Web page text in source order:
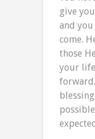
give
and
come.
those
your